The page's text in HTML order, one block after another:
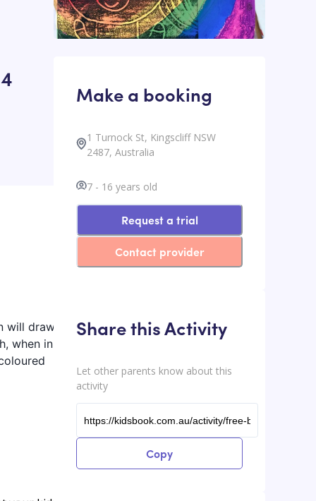
will draw
when ink is
Make a booking
1 Turnock St, Kingscliff NSW
2487, Australia
7 - 16 years old
Request a trial
Contact provider
Share this Activity
Let other parents know about this
activity
Copy